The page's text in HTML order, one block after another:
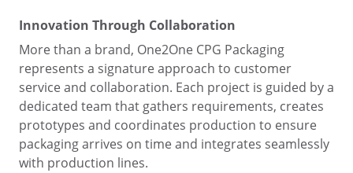
Innovation Through Collaboration
More than a brand, One2One CPG Packaging
represents a signature approach to customer
service and collaboration. Each project is guided by a
dedicated team that gathers requirements, creates
prototypes and coordinates production to ensure
packaging arrives on time and integrates seamlessly
with production lines.